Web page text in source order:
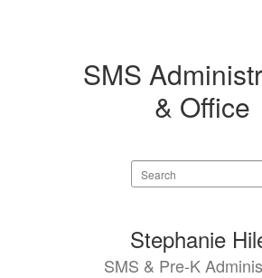
SMS
& Office
Search
staff
available.
Stephanie
SMS & Pre-K